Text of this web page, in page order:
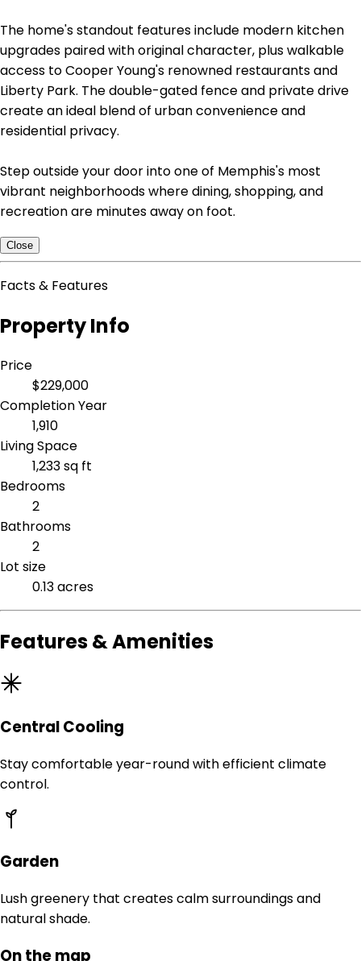
The home's standout features include modern kitchen
upgrades paired with original character, plus walkable
access to Cooper Young's renowned restaurants and
Liberty Park. The double-gated fence and private drive
create an ideal blend of urban convenience and
residential privacy.
Step outside your door into one of Memphis's most
vibrant neighborhoods where dining, shopping, and
recreation are minutes away on foot.
Close
Facts & Features
Property Info
Price
$229,000
Completion Year
1,910
Living Space
1,233 sq ft
Bedrooms
2
Bathrooms
2
Lot size
0.13 acres
Features & Amenities
Central Cooling
Stay comfortable year-round with efficient climate
control.
Garden
Lush greenery that creates calm surroundings and
natural shade.
On the map